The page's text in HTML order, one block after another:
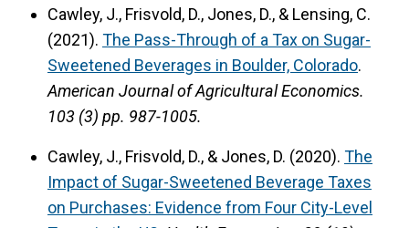
Cawley, J., Frisvold, D., Jones, D., & Lensing, C.
(2021). The Pass-Through of a Tax on Sugar-
Sweetened Beverages in Boulder, Colorado.
American Journal of Agricultural Economics.
103 (3) pp. 987-1005.
Cawley, J., Frisvold, D., & Jones, D. (2020). The
Impact of Sugar-Sweetened Beverage Taxes
on Purchases: Evidence from Four City-Level